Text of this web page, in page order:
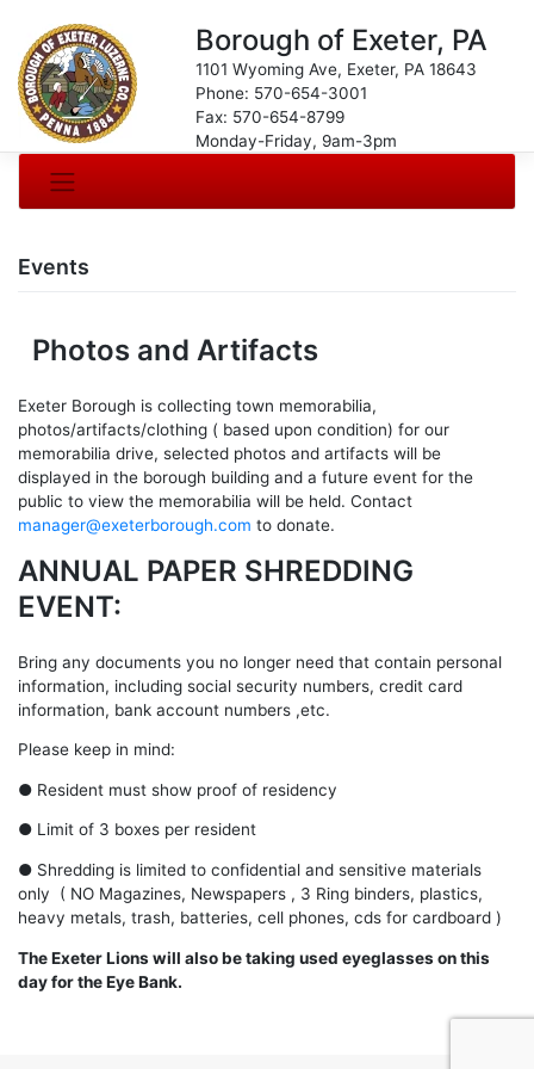
Borough of Exeter, PA
1101 Wyoming Ave, Exeter, PA 18643
Phone: 570-654-3001
Fax: 570-654-8799
Monday-Friday, 9am-3pm
Events
Photos and Artifacts
Exeter Borough is collecting town memorabilia,
photos/artifacts/clothing ( based upon condition) for our
memorabilia drive, selected photos and artifacts will be
displayed in the borough building and a future event for the
public to view the memorabilia will be held. Contact
manager@exeterborough.com to donate.
ANNUAL PAPER SHREDDING
EVENT:
Bring any documents you no longer need that contain personal
information, including social security numbers, credit card
information, bank account numbers ,etc.
Please keep in mind:
● Resident must show proof of residency
● Limit of 3 boxes per resident
● Shredding is limited to confidential and sensitive materials
only ( NO Magazines, Newspapers , 3 Ring binders, plastics,
heavy metals, trash, batteries, cell phones, cds for cardboard )
The Exeter Lions will also be taking used eyeglasses on this
day for the Eye Bank.